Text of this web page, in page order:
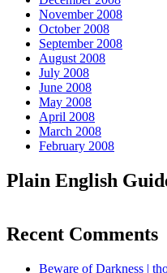
November 2008
October 2008
September 2008
August 2008
July 2008
June 2008
May 2008
April 2008
March 2008
February 2008
Plain English
Recent Comments
Beware of Darkness |